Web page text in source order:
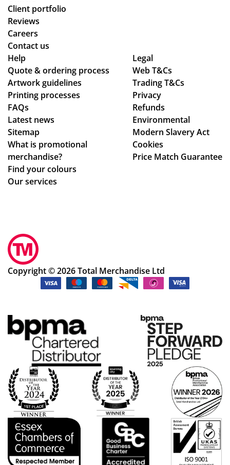
Client portfolio
Reviews
Careers
Contact us
Help
Quote & ordering process
Artwork guidelines
Printing processes
FAQs
Latest news
Sitemap
What is promotional
merchandise?
Find your colours
Our services
Legal
Web T&Cs
Trading T&Cs
Privacy
Refunds
Environmental
Modern Slavery Act
Cookies
Price Match Guarantee
Copyright © 2026 Total Merchandise Ltd